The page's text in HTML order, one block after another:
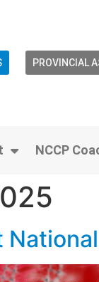
PROVINCIAL
NCCP